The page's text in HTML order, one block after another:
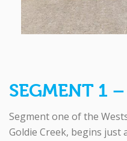
SEGMENT 1
Segment one of the
Goldie Creek, begins just